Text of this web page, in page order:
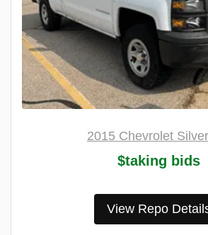
2015 Chevrolet
$taking bids
View Repo